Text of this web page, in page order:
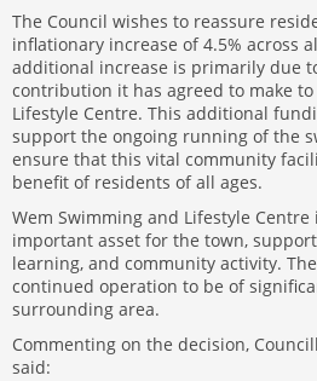
The Council wishes to reassure
inflationary increase of 4.5% across
additional increase is primarily due
contribution it has agreed to make
Lifestyle Centre. This additional
support the ongoing running of the
ensure that this vital community
benefit of residents of all ages.
Wem Swimming and Lifestyle
important asset for the town,
learning, and community activity.
continued operation to be of
surrounding area.
Commenting on the decision,
said: